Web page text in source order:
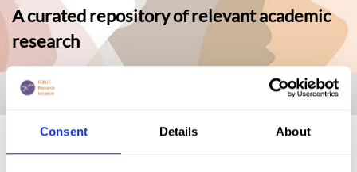
Consent Details About
A curated repository of relevant academic
research
Home|India